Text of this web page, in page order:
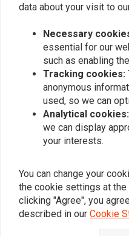
Want to
data about your visit to
Necessary
essential for our
such as enabling
Tracking cookies:
anonymous
used, so we can
Analytical
we can display
your interests.
You can change your
the cookie settings at
clicking "Agree", you
described in our Cookie